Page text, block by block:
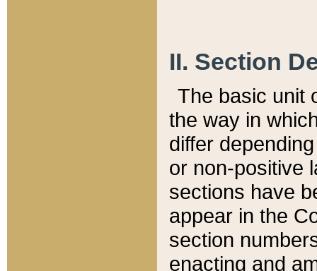
II. Section
The basic unit
the way in
differ
or non-positive
sections have
appear in the
section
enacting and